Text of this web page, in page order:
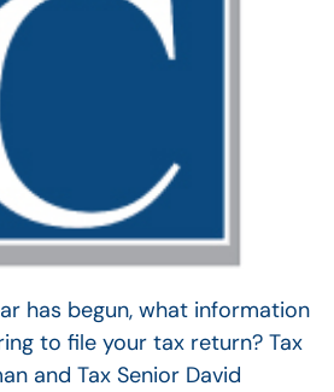
has begun, what information
to file your tax return? Tax
and Tax Senior David